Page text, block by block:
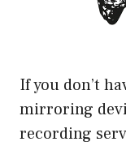
If you don’t
mirroring
recording